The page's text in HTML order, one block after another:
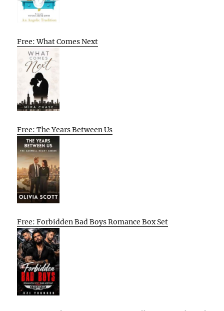
Free: What Comes Next
Free: The Years Between Us
Free: Forbidden Bad Boys Romance Box Set